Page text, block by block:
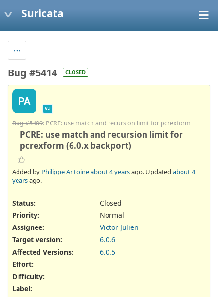
Suricata
Bug #5414 CLOSED
PA
VJ
Bug #5409: PCRE: use match and recursion limit for pcrexform
PCRE: use match and recursion limit for
pcrexform (6.0.x backport)
Added by Philippe Antoineabout 4 yearsago. Updated about 4
yearsago.
Status:
Closed
Priority:
Normal
Assignee:
Victor Julien
Target version:
6.0.6
Affected Versions:
6.0.5
Effort:
Difficulty:
Label: